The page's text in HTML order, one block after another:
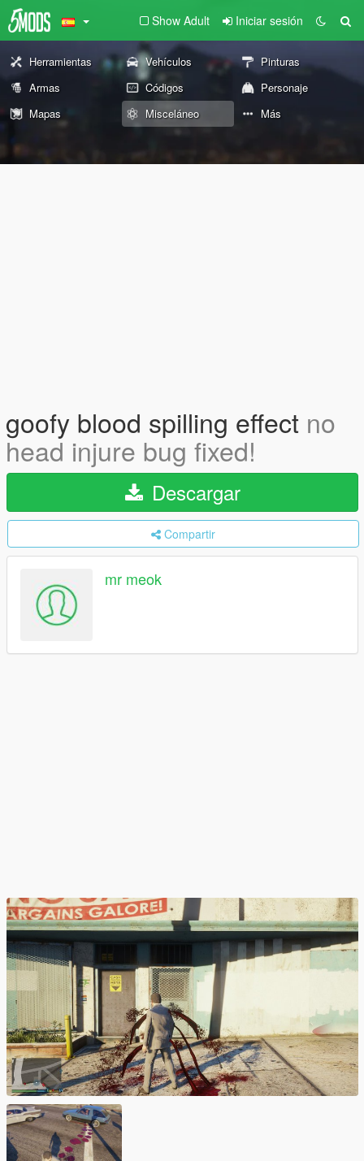
Show Adult Iniciar sesión
Herramientas Vehículos
Pinturas
Armas
Códigos
Personaje
Mapas
Misceláneo Más
goofy blood spilling effect no
head injure bug fixed!
Descargar
Compartir
mr meok